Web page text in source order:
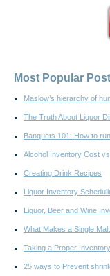
Most Popular
Maslow’s hierarchy of
The Truth About Liquor
Banquets 101: How to
Alcohol Inventory Cost
Creating Drink Recipes
Liquor Inventory
Liquor, Beer and Wine
What Makes a Single
Taking a Proper
25 ways to Prevent